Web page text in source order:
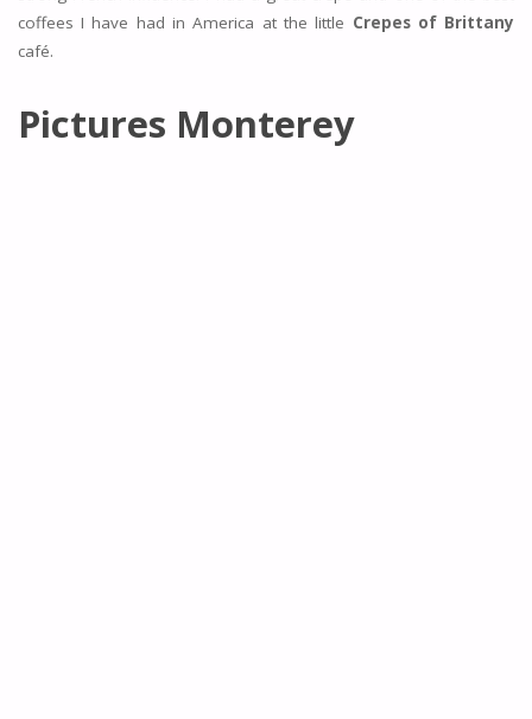
coffees I have had in America at the little Crepes of Brittany
café.
Pictures Monterey